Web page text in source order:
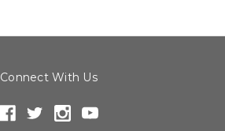
Connect With Us